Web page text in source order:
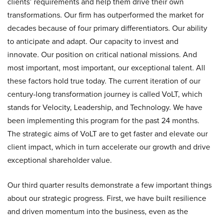
transformations. Our firm has outperformed the market for
decades because of four primary differentiators. Our ability
to anticipate and adapt. Our capacity to invest and
innovate. Our position on critical national missions. And
most important, most important, our exceptional talent. All
these factors hold true today. The current iteration of our
century-long transformation journey is called VoLT, which
stands for Velocity, Leadership, and Technology. We have
been implementing this program for the past 24 months.
The strategic aims of VoLT are to get faster and elevate our
client impact, which in turn accelerate our growth and drive
exceptional shareholder value.
Our third quarter results demonstrate a few important things
about our strategic progress. First, we have built resilience
and driven momentum into the business, even as the